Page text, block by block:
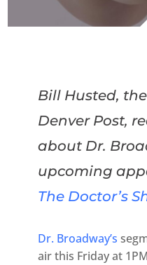
Bill Husted,
Denver Post,
about Dr.
upcoming
The Doctor’s
Dr. Broadway’s
air this Friday at